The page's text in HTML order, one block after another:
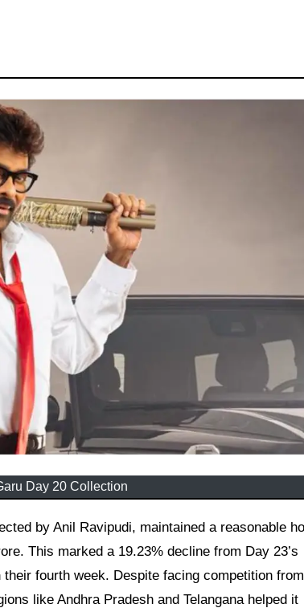
Day 20 Collection
This marked a 19.23% decline from Day 23’s
fourth week. Despite facing competition from
like Andhra Pradesh and Telangana helped it